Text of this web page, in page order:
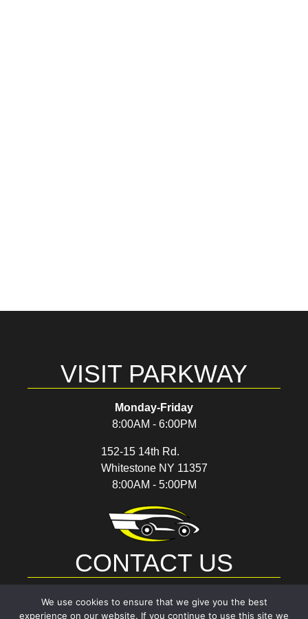
VISIT PARKWAY
Monday-Friday
8:00AM - 6:00PM
152-15 14th Rd.
Whitestone NY 11357
8:00AM - 5:00PM
CONTACT US
(718) 767-7289
We use cookies to ensure that we give you the best
experience on our website. If you continue to use this site we